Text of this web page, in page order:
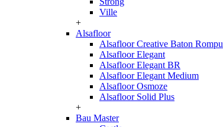
Ville
+
Alsafloor
Alsafloor Creative Baton Rompu
Alsafloor Elegant
Alsafloor Elegant BR
Alsafloor Elegant Medium
Alsafloor Osmoze
Alsafloor Solid Plus
+
Bau Master